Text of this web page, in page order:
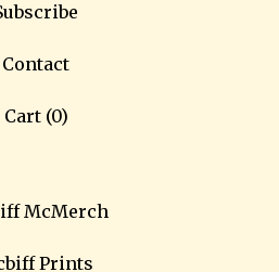
Contact
Cart (0)
McMerch
Prints